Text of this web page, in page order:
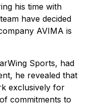
his time with
have decided
AVIMA is
Sports, had
he revealed that
exclusively for
commitments to